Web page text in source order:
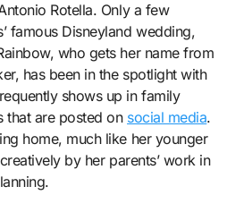
Rotella. Only a few
famous Disneyland wedding,
who gets her name from
has been in the spotlight with
shows up in family
that are posted on social media.
home, much like her younger
by her parents’ work in